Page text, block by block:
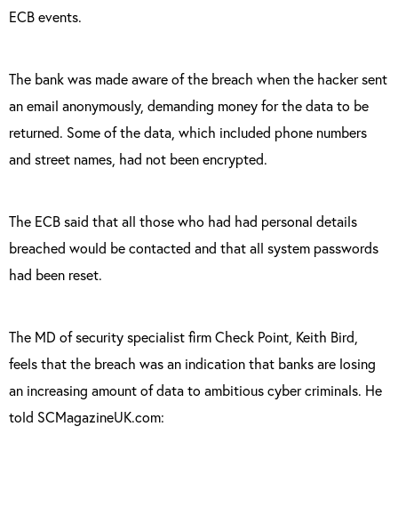
ECB events.
The bank was made aware of the breach when the hacker sent
an email anonymously, demanding money for the data to be
returned. Some of the data, which included phone numbers
and street names, had not been encrypted.
The ECB said that all those who had had personal details
breached would be contacted and that all system passwords
had been reset.
The MD of security specialist firm Check Point, Keith Bird,
feels that the breach was an indication that banks are losing
an increasing amount of data to ambitious cyber criminals. He
told SCMagazineUK.com: